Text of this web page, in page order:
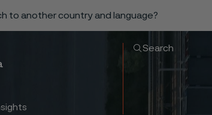
to another country and language?
Search